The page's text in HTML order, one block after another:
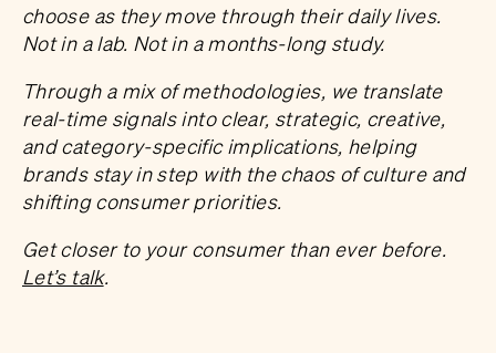
choose as they move through their daily lives.
Not in a lab. Not in a months-long study.
Through a mix of methodologies, we translate
real-time signals into clear, strategic, creative,
and category-specific implications, helping
brands stay in step with the chaos of culture and
shifting consumer priorities.
Get closer to your consumer than ever before.
Let’s talk.